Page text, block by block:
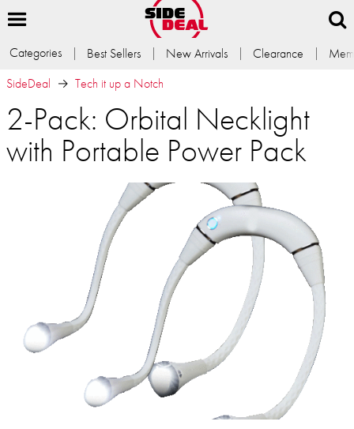
Categories Best Sellers New Arrivals Clearance
SideDeal
Tech it up a Notch
2-Pack: Orbital Necklight
with Portable Power Pack